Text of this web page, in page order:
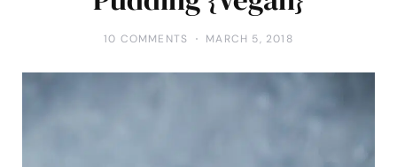
10 COMMENTS MARCH 5, 2018